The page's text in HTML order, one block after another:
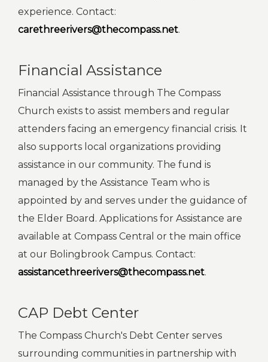
experience. Contact:
carethreerivers@thecompass.net.
Financial Assistance
Financial Assistance through The Compass
Church exists to assist members and regular
attenders facing an emergency financial crisis. It
also supports local organizations providing
assistance in our community. The fund is
managed by the Assistance Team who is
appointed by and serves under the guidance of
the Elder Board. Applications for Assistance are
available at Compass Central or the main office
at our Bolingbrook Campus. Contact:
assistancethreerivers@thecompass.net.
CAP Debt Center
The Compass Church's Debt Center serves
surrounding communities in partnership with